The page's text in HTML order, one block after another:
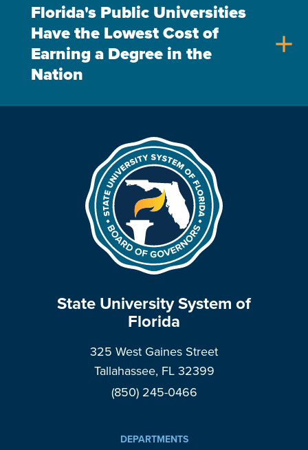
Florida's Public Universities
Have the Lowest Cost of
Earning a Degree in the
Nation
add
State University System of
Florida
325 West Gaines Street
Tallahassee, FL 32399
(850) 245-0466
DEPARTMENTS